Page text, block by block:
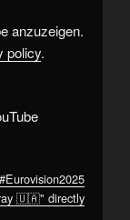
anzuzeigen.
policy.
🇺🇦" directly